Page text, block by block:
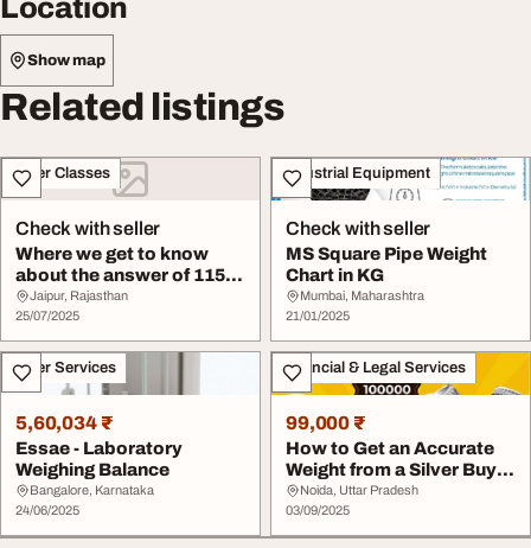
Location
Show map
Related listings
Other Classes
Check with seller
Where we get to know
about the answer of 115
KG to LBS
Jaipur, Rajasthan
25/07/2025
Industrial Equipment
Check with seller
MS Square Pipe Weight
Chart in KG
Mumbai, Maharashtra
21/01/2025
Other Services
5,60,034 ₹
Essae - Laboratory
Weighing Balance
Bangalore, Karnataka
24/06/2025
Financial & Legal Services
99,000 ₹
How to Get an Accurate
Weight from a Silver Buyer
in Noida
Noida, Uttar Pradesh
03/09/2025